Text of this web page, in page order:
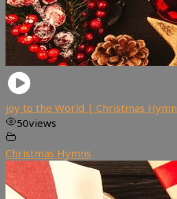
Joy to the World | Christmas Hymn
50views
Christmas Hymns